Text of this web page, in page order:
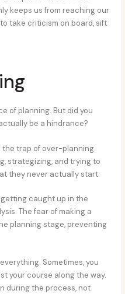
keeps us from reaching our
take criticism on board, sift
of planning. But did you
be a hindrance?
trap of over-planning.
strategizing, and trying to
they never actually start.
getting caught up in the
The fear of making a
planning stage, preventing
Sometimes, you
your course along the way.
during the process, not